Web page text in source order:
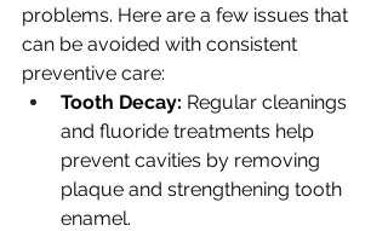
problems. Here are a few issues that
can be avoided with consistent
preventive care:
Tooth Decay: Regular cleanings
and fluoride treatments help
prevent cavities by removing
plaque and strengthening tooth
enamel.